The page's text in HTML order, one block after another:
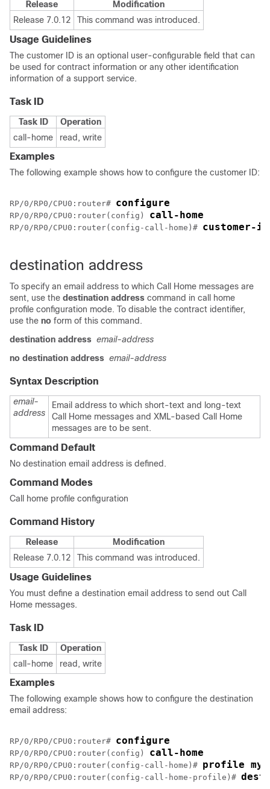
Release
Modification
Release 7.0.12
This command was introduced.
Usage Guidelines
The customer ID is an optional user-configurable field that can
be used for contract information or any other identification
information of a support service.
Task ID
Task ID
Operation
call-home
read, write
Examples
The following example shows how to configure the customer ID:
RP/0/RP0/CPU0:router# configure
RP/0/RP0/CPU0:router(config) call-home
RP/0/RP0/CPU0:router(config-call-home)# customer-
destination address
To specify an email address to which Call Home messages are
sent, use the destination address command in call home
profile configuration mode. To disable the contract identifier,
use the no form of this command.
destination address email-address
no destination address email-address
Syntax Description
email-
address
Email address to which short-text and long-text
Call Home messages and XML-based Call Home
messages are to be sent.
Command Default
No destination email address is defined.
Command Modes
Call home profile configuration
Command History
Release
Modification
Release 7.0.12
This command was introduced.
Usage Guidelines
You must define a destination email address to send out Call
Home messages.
Task ID
Task ID
Operation
call-home
read, write
Examples
The following example shows how to configure the destination
email address:
RP/0/RP0/CPU0:router# configure
RP/0/RP0/CPU0:router(config) call-home
RP/0/RP0/CPU0:router(config-call-home)# profile
RP/0/RP0/CPU0:router(config-call-home-profile)#